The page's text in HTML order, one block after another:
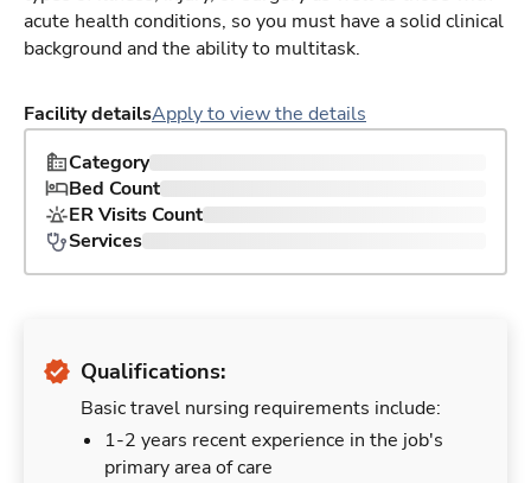
acute health conditions, so you must have a solid clinical
background and the ability to multitask.
Facility detailsApply to view the details
Category
Bed Count
ER Visits Count
Services
Qualifications:
Basic travel nursing requirements include:
1-2 years recent experience in the job's
primary area of care